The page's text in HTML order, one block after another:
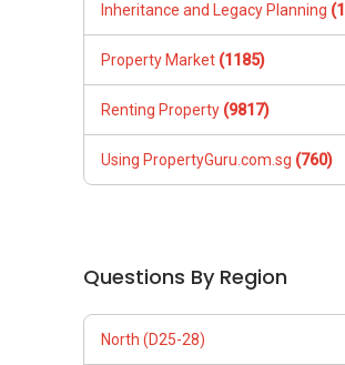
Inheritance and Legacy Planning
Property Market (1185)
Renting Property (9817)
Using PropertyGuru.com.sg (760)
Questions By Region
North (D25-28)